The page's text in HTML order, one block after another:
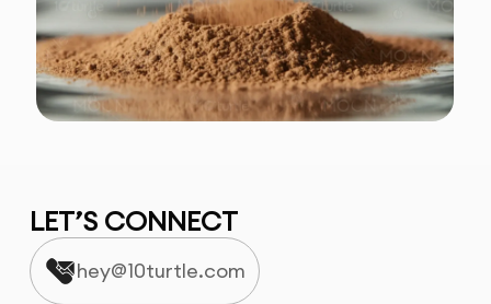
LET’S CONNECT
hey@10turtle.com